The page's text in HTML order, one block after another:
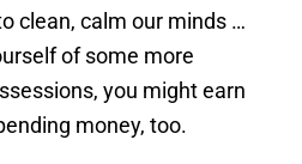
clean, calm our minds …
of some more
you might earn
money, too.